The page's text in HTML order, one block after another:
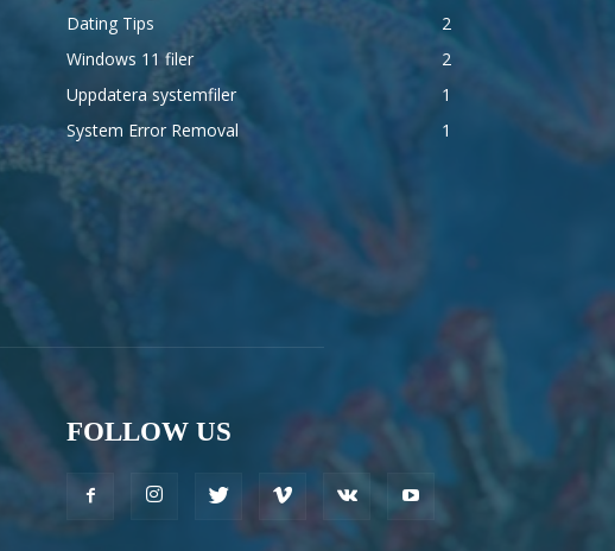
Dating Tips
2
Windows 11 filer
2
Uppdatera systemfiler
1
System Error Removal
1
FOLLOW US